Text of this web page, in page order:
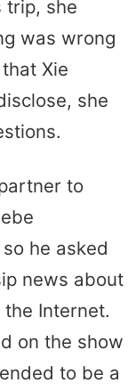
trip, she
was wrong
Xie
she
to
he asked
news about
Internet.
on the show
to be a